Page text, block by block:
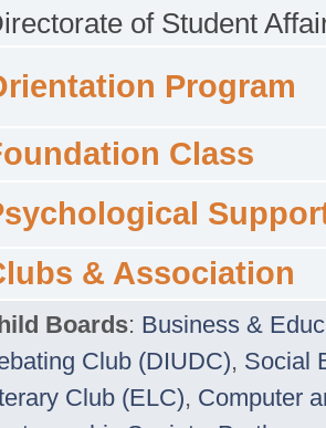
of Student
Program
Class
& Association
Boards: Business &
Club (DIUDC), Social
Club (ELC), Computer